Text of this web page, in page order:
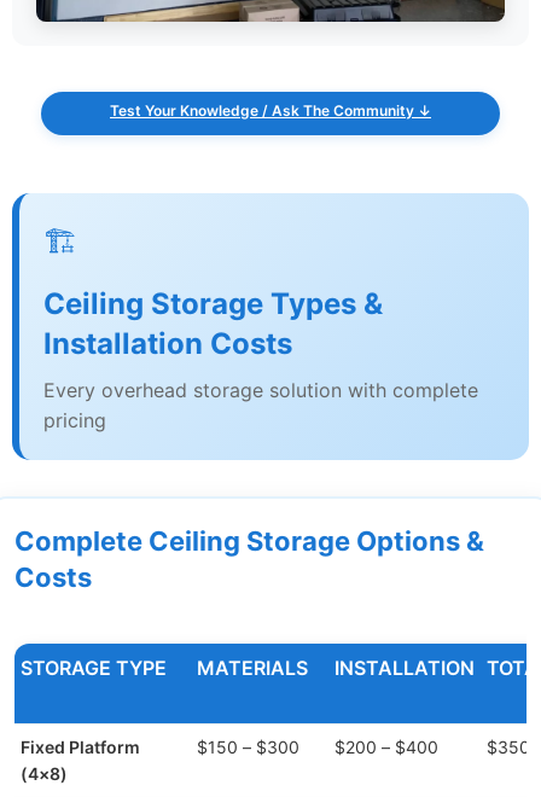
Test Your Knowledge / Ask The Community ↓
🏗️
Ceiling Storage Types &
Installation Costs
Every overhead storage solution with complete
pricing
Complete Ceiling Storage Options &
Costs
STORAGE TYPE MATERIALS INSTALLATION
Fixed Platform
(4×8)
$150 – $300 $200 – $400 $350